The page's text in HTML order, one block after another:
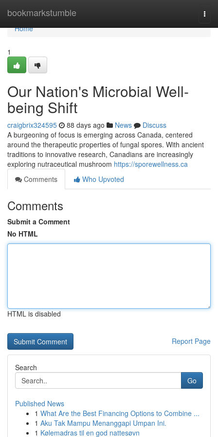
bookmarkstumble
Home
Home
1
Our Nation's Microbial Well-
being Shift
craigbrix324595 88 days ago News
Discuss
A burgeoning of focus is emerging across Canada, centered
around the therapeutic properties of fungal spores. With ancient
traditions to innovative research, Canadians are increasingly
exploring nutraceutical mushroom https://sporewellness.ca
Comments
Who Upvoted
Comments
Submit a Comment
No HTML
HTML is disabled
Report Page
Search
Go
Published News
1 What Are the Best Financing Options to Combine ...
1 Aku Tak Mampu Menanggapi Umpan Ini.
1 Kølemadras til en god nattesøvn